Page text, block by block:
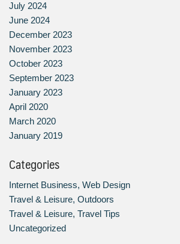
July 2024
June 2024
December 2023
November 2023
October 2023
September 2023
January 2023
April 2020
March 2020
January 2019
Categories
Internet Business, Web Design
Travel & Leisure, Outdoors
Travel & Leisure, Travel Tips
Uncategorized